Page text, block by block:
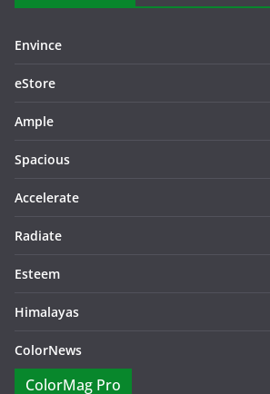
Envince
eStore
Ample
Spacious
Accelerate
Radiate
Esteem
Himalayas
ColorNews
ColorMag Pro